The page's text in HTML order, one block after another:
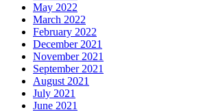
May 2022
March 2022
February 2022
December 2021
November 2021
September 2021
August 2021
July 2021
June 2021